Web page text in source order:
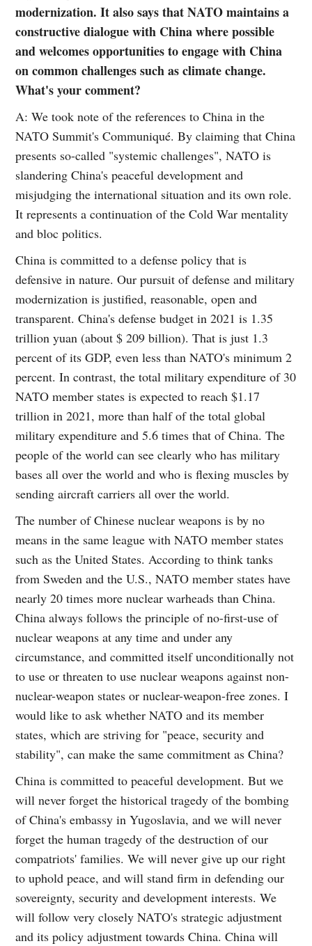
modernization. It also says that NATO maintains a
constructive dialogue with China where possible
and welcomes opportunities to engage with China
on common challenges such as climate change.
What's your comment?
A: We took note of the references to China in the
NATO Summit's Communiqué. By claiming that China
presents so-called "systemic challenges", NATO is
slandering China's peaceful development and
misjudging the international situation and its own role.
It represents a continuation of the Cold War mentality
and bloc politics.
China is committed to a defense policy that is
defensive in nature. Our pursuit of defense and military
modernization is justified, reasonable, open and
transparent. China's defense budget in 2021 is 1.35
trillion yuan (about $ 209 billion). That is just 1.3
percent of its GDP, even less than NATO's minimum 2
percent. In contrast, the total military expenditure of 30
NATO member states is expected to reach $1.17
trillion in 2021, more than half of the total global
military expenditure and 5.6 times that of China. The
people of the world can see clearly who has military
bases all over the world and who is flexing muscles by
sending aircraft carriers all over the world.
The number of Chinese nuclear weapons is by no
means in the same league with NATO member states
such as the United States. According to think tanks
from Sweden and the U.S., NATO member states have
nearly 20 times more nuclear warheads than China.
China always follows the principle of no-first-use of
nuclear weapons at any time and under any
circumstance, and committed itself unconditionally not
to use or threaten to use nuclear weapons against non-
nuclear-weapon states or nuclear-weapon-free zones. I
would like to ask whether NATO and its member
states, which are striving for "peace, security and
stability", can make the same commitment as China?
China is committed to peaceful development. But we
will never forget the historical tragedy of the bombing
of China's embassy in Yugoslavia, and we will never
forget the human tragedy of the destruction of our
compatriots' families. We will never give up our right
to uphold peace, and will stand firm in defending our
sovereignty, security and development interests. We
will follow very closely NATO's strategic adjustment
and its policy adjustment towards China. China will